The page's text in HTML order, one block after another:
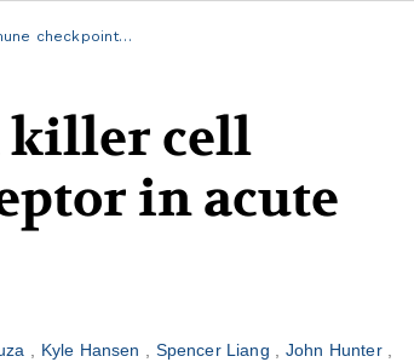
checkpoint…
killer cell
in acute
Kyle Hansen Spencer Liang
John Hunter